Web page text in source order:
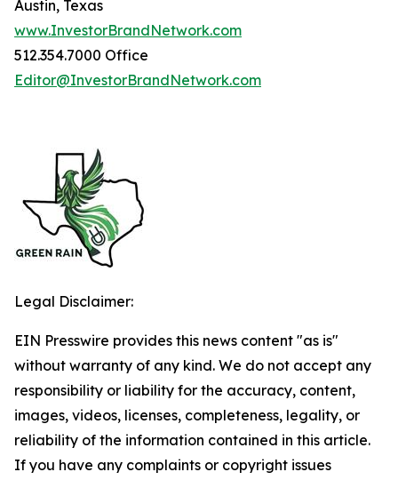
Austin, Texas
www.InvestorBrandNetwork.com
512.354.7000 Office
Editor@InvestorBrandNetwork.com
Legal Disclaimer:
EIN Presswire provides this news content "as is"
without warranty of any kind. We do not accept any
responsibility or liability for the accuracy, content,
images, videos, licenses, completeness, legality, or
reliability of the information contained in this article.
If you have any complaints or copyright issues